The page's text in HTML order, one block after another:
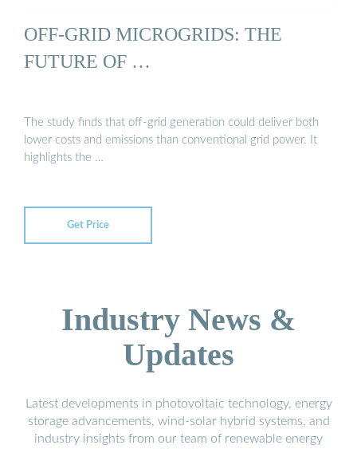
OFF-GRID MICROGRIDS: THE
FUTURE OF …
The study finds that off-grid generation could deliver both
lower costs and emissions than conventional grid power. It
highlights the …
Get Price
Industry News &
Updates
Latest developments in photovoltaic technology, energy
storage advancements, wind-solar hybrid systems, and
industry insights from our team of renewable energy